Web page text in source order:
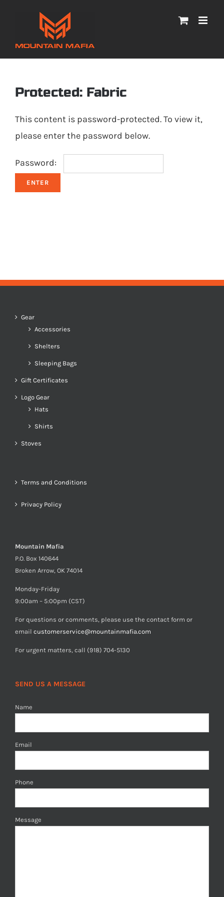
Protected: Fabric
This content is password-protected. To view it,
please enter the password below.
Password:
Gear
Accessories
Shelters
Sleeping Bags
Gift Certificates
Logo Gear
Hats
Shirts
Stoves
Terms and Conditions
Privacy Policy
Mountain Mafia
P.O. Box 140644
Broken Arrow, OK 74014
Monday-Friday
9:00am – 5:00pm (CST)
For questions or comments, please use the contact form or
email customerservice@mountainmafia.com
For urgent matters, call (918) 704-5130
SEND US A MESSAGE
Name
Email
Phone
Message